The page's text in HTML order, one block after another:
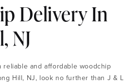
Delivery In
NJ
and affordable woodchip
Hill, NJ, look no further than J & L